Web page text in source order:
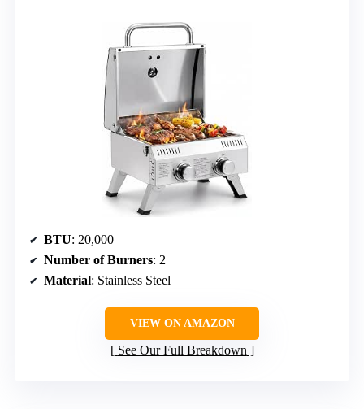
BTU: 20,000
Number of Burners: 2
Material: Stainless Steel
VIEW ON AMAZON
See Our Full Breakdown